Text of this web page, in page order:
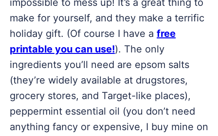
impossible to mess up! It’s a great thing to
make for yourself, and they make a terrific
holiday gift. (Of course I have a free
printable you can use!). The only
ingredients you’ll need are epsom salts
(they’re widely available at drugstores,
grocery stores, and Target-like places),
peppermint essential oil (you don’t need
anything fancy or expensive, I buy mine on